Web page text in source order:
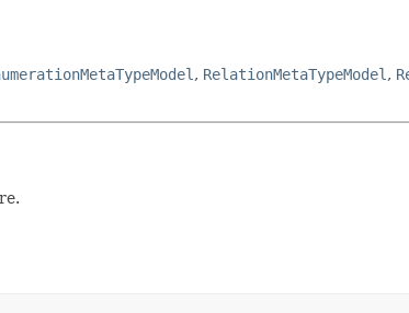
, RelationMetaTypeModel ,